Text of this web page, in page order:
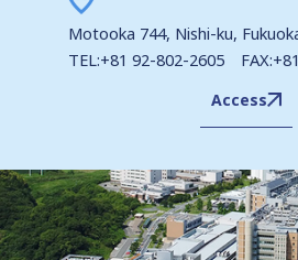
Motooka 744, Nishi-ku,
TEL:+81 92-802-2605
Access